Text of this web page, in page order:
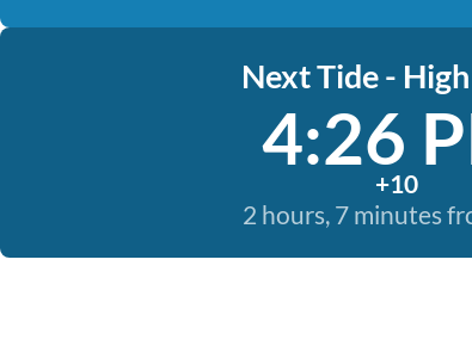
Next Tide - High
4:26
+10
2 hours, 7 minutes